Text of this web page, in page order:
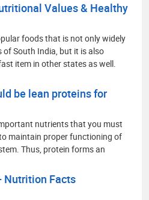
Values & Healthy
foods that is not only widely
South India, but it is also
item in other states as well.
be lean proteins for
nutrients that you must
maintain proper functioning of
Thus, protein forms an
Nutrition Facts